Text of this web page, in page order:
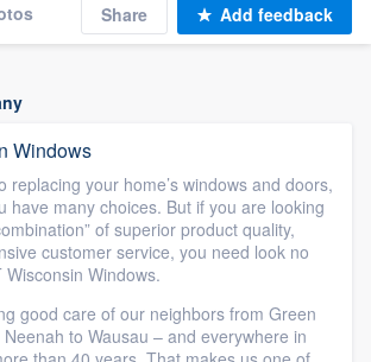
Share Add feedback
Windows
replacing your home’s windows and doors,
have many choices. But if you are looking
of superior product quality,
customer service, you need look no
Windows.
good care of our neighbors from Green
to Wausau – and everywhere in